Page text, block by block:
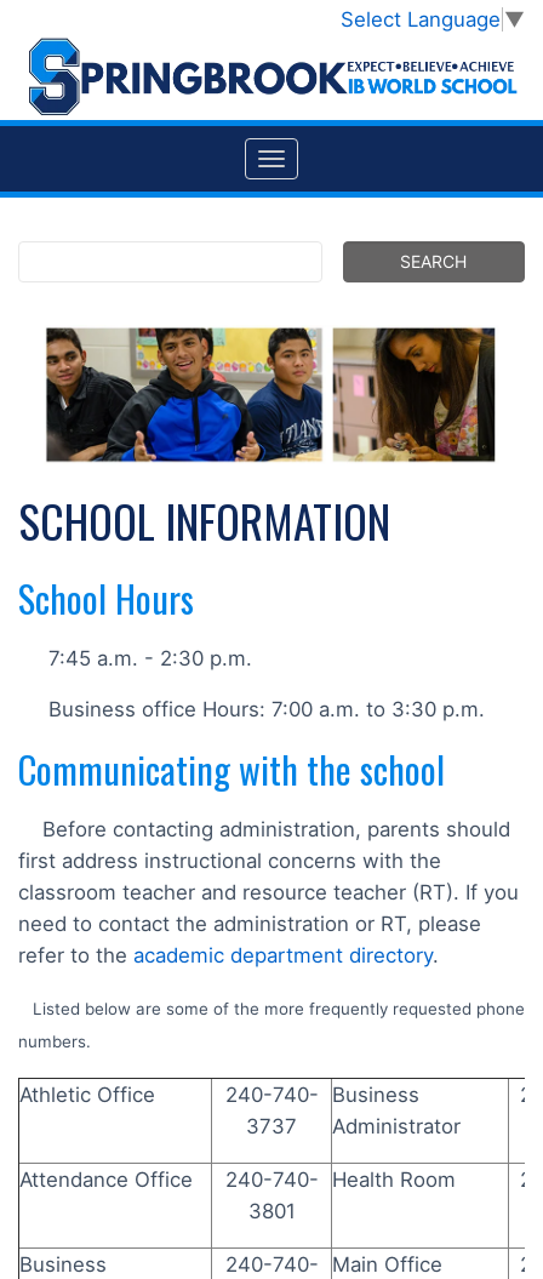
Select Language ▼
SCHOOL INFORMATION
School Hours
7:45 a.m. - 2:30 p.m.
Business office Hours: 7:00 a.m. to 3:30 p.m.
Communicating with the school
Before contacting administration, parents should
first address instructional concerns with the
classroom teacher and resource teacher (RT). If you
need to contact the administration or RT, please
refer to the academic department directory.
Listed below are some of the more frequently requested phone
numbers.
Athletic Office
240-740-
3737
Business
Administrator
Attendance Office
240-740-
3801
Health Room
Business
240-740-
Main Office